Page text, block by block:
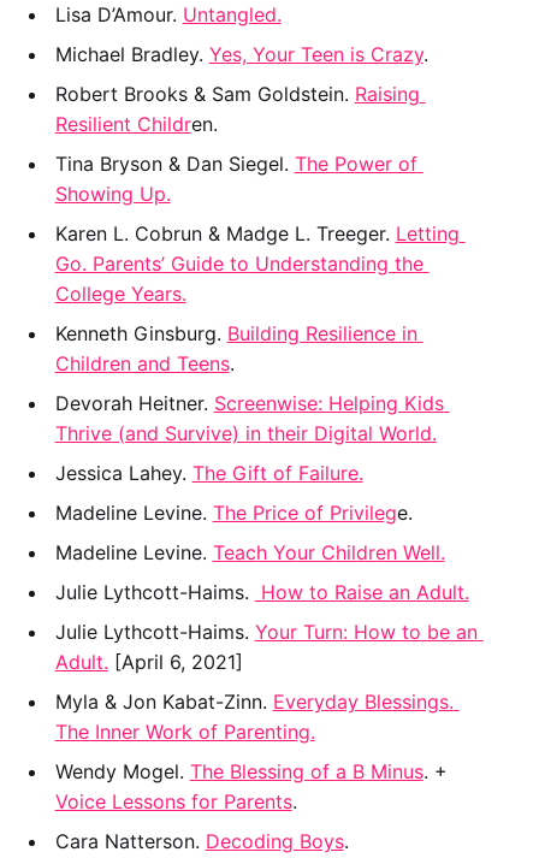
﻿Lisa D’Amour. Untangled.
Michael Bradley. Yes, Your Teen is Crazy.
﻿Robert Brooks & Sam Goldstein. Raising
Resilient Children.
Tina Bryson & Dan Siegel. The Power of
Showing Up.
Karen L. Cobrun & Madge L. Treeger. Letting
Go. Parents’ Guide to Understanding the
College Years.
﻿Kenneth Ginsburg. Building Resilience in
Children and Teens.
Devorah Heitner. Screenwise: Helping Kids
Thrive (and Survive) in their Digital World.
﻿Jessica Lahey. The Gift of Failure.
﻿Madeline Levine. The Price of Privilege.
Madeline Levine. Teach Your Children Well.
﻿Julie Lythcott-Haims. How to Raise an Adult.
Julie Lythcott-Haims. Your Turn: How to be an
Adult. [April 6, 2021]
Myla & Jon Kabat-Zinn. Everyday Blessings.
The Inner Work of Parenting.
Wendy Mogel. The Blessing of a B Minus
Voice Lessons for Parents.
Cara Natterson. Decoding Boys.